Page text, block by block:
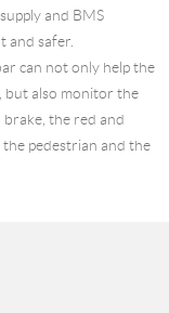
and BMS
and safer.
can not only help the
but also monitor the
the red and
pedestrian and the